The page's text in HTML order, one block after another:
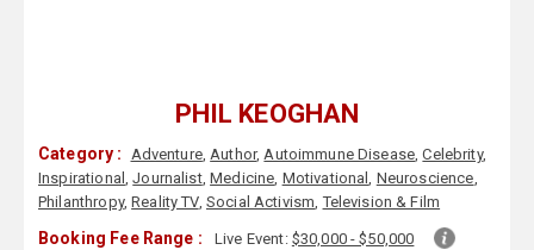
PHIL KEOGHAN
Category : Adventure,Author,Autoimmune Disease,Celebrity,
Inspirational ,Journalist,Medicine, Motivational, Neuroscience,
Philanthropy,Reality TV, Social Activism,Television & Film
Booking Fee Range : Live Event: $30,000 - $50,000